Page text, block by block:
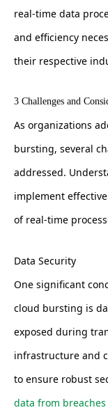
real-time data
and efficiency
their respective
3 Challenges and
As organizations
bursting, several
addressed.
implement
of real-time
Data Security
One significant
cloud bursting is
exposed during
infrastructure and
to ensure robust
data from breaches